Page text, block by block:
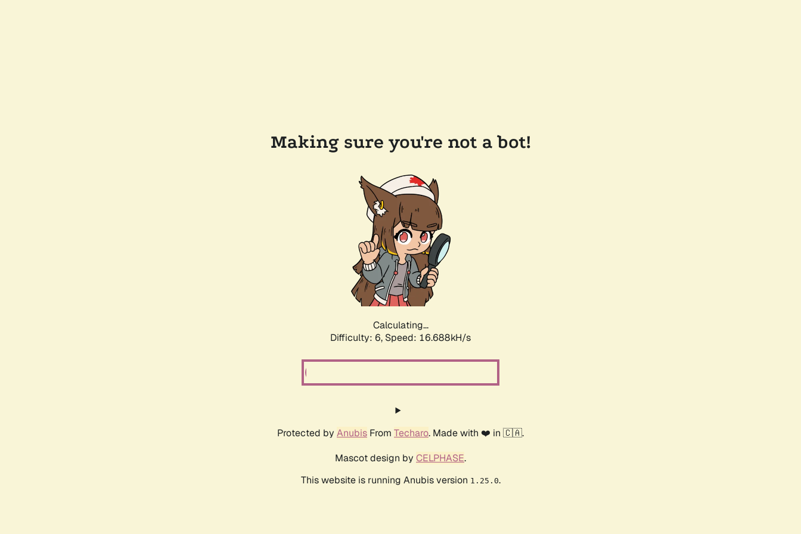
Making sure you're not a bot!
Calculating...
Difficulty: 6, Speed: 18.870kH/s
Protected by Anubis From Techaro. Made with ❤️ in 🇨🇦.
Mascot design by CELPHASE.
This website is running Anubis version 1.25.0.